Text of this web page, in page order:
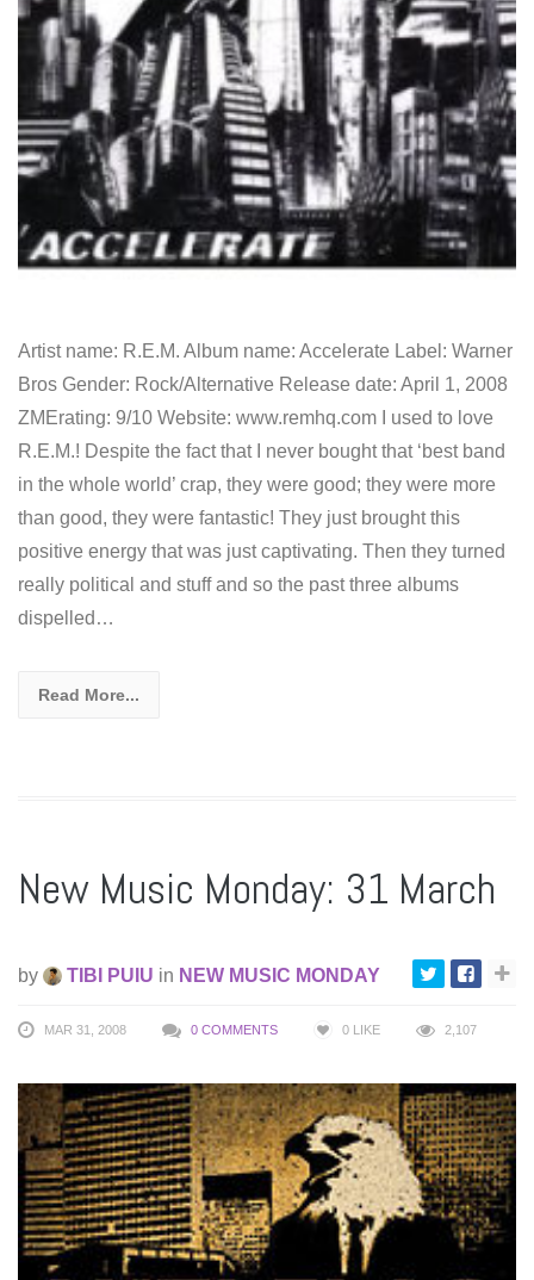
Artist name: R.E.M. Album name: Accelerate Label: Warner
Bros Gender: Rock/Alternative Release date: April 1, 2008
ZMErating: 9/10 Website: www.remhq.com I used to love
R.E.M.! Despite the fact that I never bought that ‘best band
in the whole world’ crap, they were good; they were more
than good, they were fantastic! They just brought this
positive energy that was just captivating. Then they turned
really political and stuff and so the past three albums
dispelled…
Read More...
New Music Monday: 31 March
by TIBI PUIU in NEW MUSIC MONDAY
MAR 31, 2008 0 COMMENTS 0 LIKE 2,107